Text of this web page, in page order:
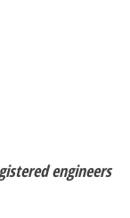
engineers